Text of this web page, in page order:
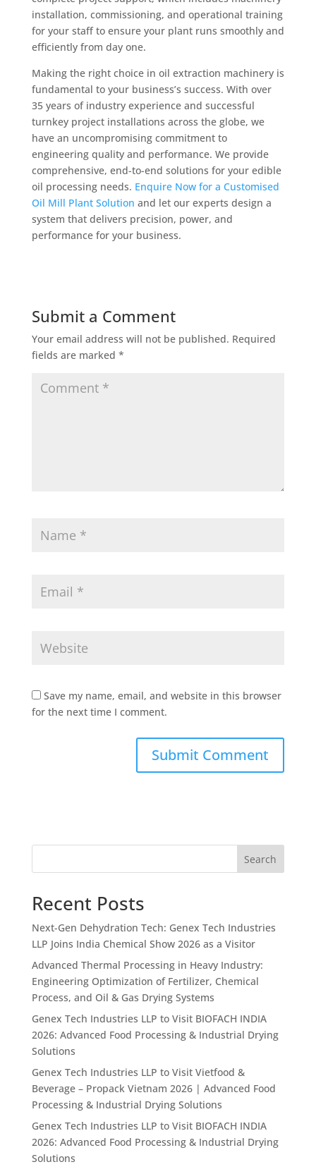
installation, commissioning, and operational training
for your staff to ensure your plant runs smoothly and
efficiently from day one.
Making the right choice in oil extraction machinery is
fundamental to your business’s success. With over
35 years of industry experience and successful
turnkey project installations across the globe, we
have an uncompromising commitment to
engineering quality and performance. We provide
comprehensive, end-to-end solutions for your edible
oil processing needs. Enquire Now for a Customised
Oil Mill Plant Solution and let our experts design a
system that delivers precision, power, and
performance for your business.
Submit a Comment
Your email address will not be published. Required
fields are marked *
Save my name, email, and website in this browser
for the next time I comment.
Search
Recent Posts
Next-Gen Dehydration Tech: Genex Tech Industries
LLP Joins India Chemical Show 2026 as a Visitor
Advanced Thermal Processing in Heavy Industry:
Engineering Optimization of Fertilizer, Chemical
Process, and Oil & Gas Drying Systems
Genex Tech Industries LLP to Visit BIOFACH INDIA
2026: Advanced Food Processing & Industrial Drying
Solutions
Genex Tech Industries LLP to Visit Vietfood &
Beverage – Propack Vietnam 2026 | Advanced Food
Processing & Industrial Drying Solutions
Genex Tech Industries LLP to Visit BIOFACH INDIA
2026: Advanced Food Processing & Industrial Drying
Solutions